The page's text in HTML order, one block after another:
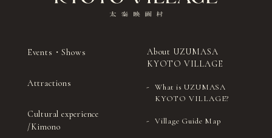
Events・Shows
Attractions
Cultural experience
/Kimono
About UZUMASA
KYOTO VILLAGE
What is UZUMASA
KYOTO VILLAGE?
Village Guide Map